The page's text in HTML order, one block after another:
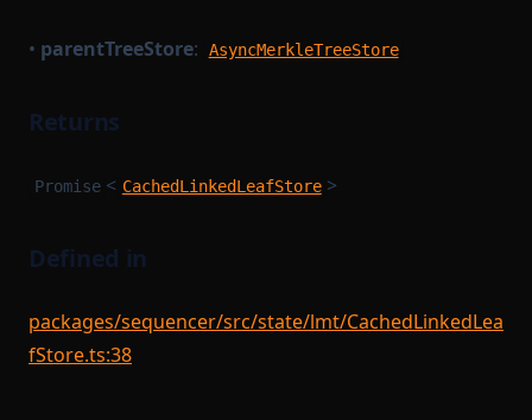
• parentTreeStore: AsyncMerkleTreeStore
Returns
Promise < CachedLinkedLeafStore >
Defined in
packages/sequencer/src/state/lmt/CachedLinkedLea
fStore.ts:38